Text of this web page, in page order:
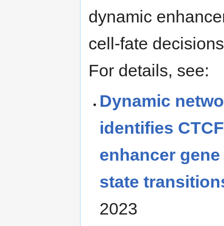
dynamic
cell-fate
For details, see:
Dynamic
identifies
enhancer
state
2023